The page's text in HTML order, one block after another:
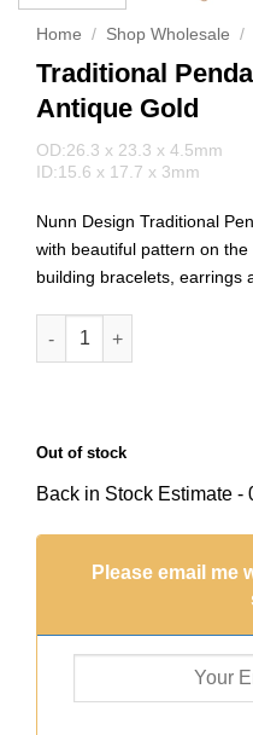
Home / Shop Wholesale /
Traditional
Antique Gold
OD:26.3 x 23.3 x 4.5mm
ID:15.6 x 17.7 x 3mm
Nunn Design Traditional
with beautiful pattern on
building bracelets, earrings
Traditional Pendant
Out of stock
Back in Stock Estimate -
Please email me